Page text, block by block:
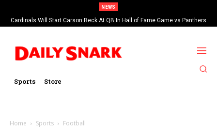
NEWS
Cardinals Will Start Carson Beck At QB In Hall of Fame Game vs Panthers
Sports Store
Home Sports Football